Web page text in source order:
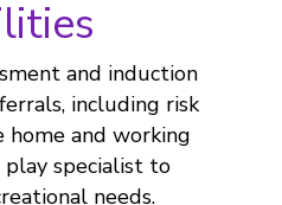
and induction
including risk
home and working
specialist to
needs.